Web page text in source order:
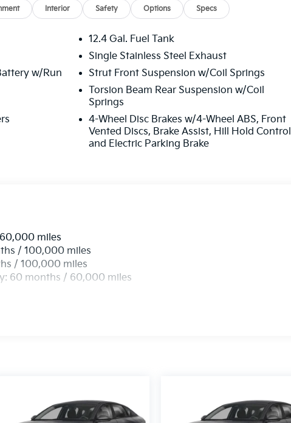
Interior Safety Options Specs
w/Run
12.4 Gal. Fuel Tank
Single Stainless Steel Exhaust
Strut Front Suspension w/Coil Springs
Torsion Beam Rear Suspension w/Coil
Springs
4-Wheel Disc Brakes w/4-Wheel ABS, Front
Vented Discs, Brake Assist, Hill Hold Control
and Electric Parking Brake
miles
/ 100,000 miles
/ 100,000 miles
60 months / 60,000 miles